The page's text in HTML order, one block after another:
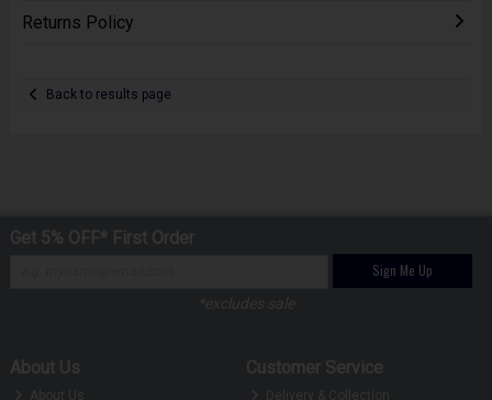
Returns Policy
Back to results page
Sign Me Up